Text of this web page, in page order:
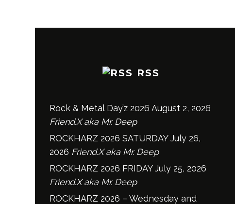
RSS
Rock & Metal Day’z 2026 August 2, 2026
Friend.X aka Mr. Deep
ROCKHARZ 2026 SATURDAY July 26,
2026 Friend.X aka Mr. Deep
ROCKHARZ 2026 FRIDAY July 25, 2026
Friend.X aka Mr. Deep
ROCKHARZ 2026 – Wednesday and